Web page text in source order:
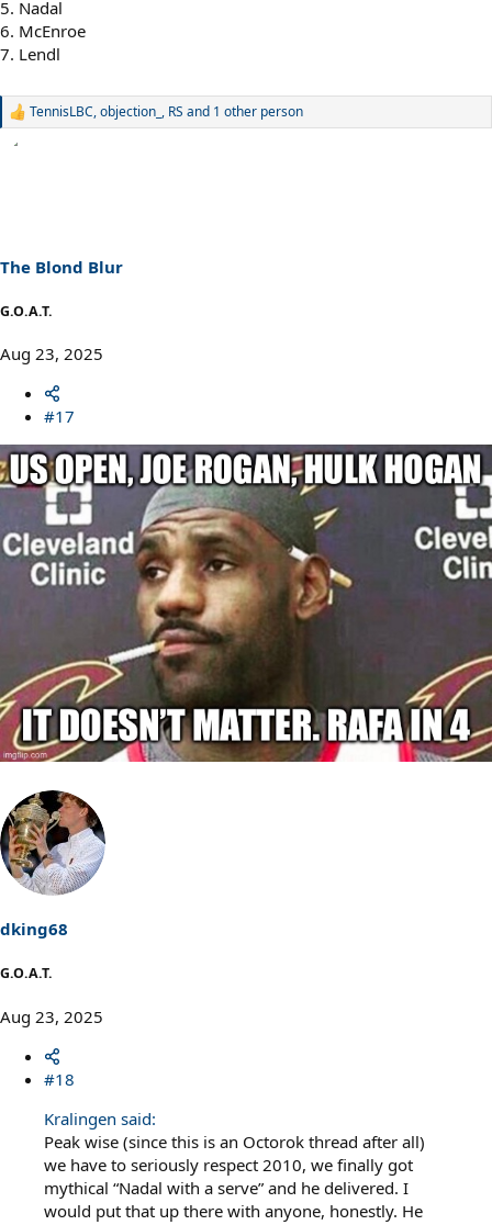
5. Nadal
6. McEnroe
7. Lendl
R
s
TennisLBC,objection_ , RS and 1 other person
The Blond Blur
G.O.A.T.
Aug 23, 2025
#17
dking68
G.O.A.T.
Aug 23, 2025
#18
Kralingen said:
Peak wise (since this is an Octorok thread after all)
we have to seriously respect 2010, we finally got
mythical “Nadal with a serve” and he delivered. I
would put that up there with anyone, honestly. He